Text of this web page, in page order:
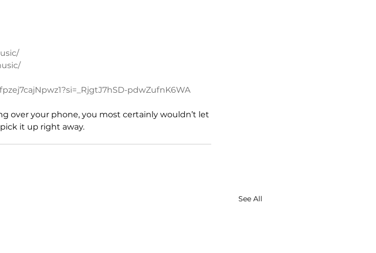
pdwZufnK6WA
over your phone, you most certainly wouldn’t let
it up right away.
See All